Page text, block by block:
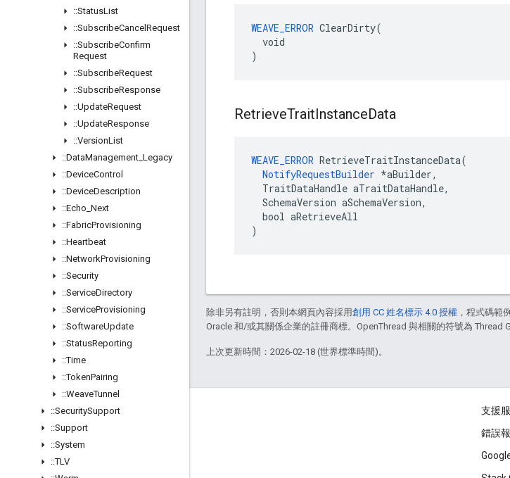
::StatusList
::SubscribeCancel Request
::SubscribeConfirm
Request
::SubscribeRequest
::SubscribeResponse
::UpdateRequest
::UpdateResponse
::VersionList
::DataManagement Legacy
::DeviceControl
::DeviceDescription
::Echo Next
::FabricProvisioning
::Heartbeat
::NetworkProvisioning
::Security
::ServiceDirectory
::ServiceProvisioning
::SoftwareUpdate
::StatusReporting
::Time
::TokenPairing
::WeaveTunnel
::SecuritySupport
::Support
::System
::TLV
WEAVE_ERROR ClearDirty(
  void
)
RetrieveTraitInstanceData
WEAVE_ERROR RetrieveTraitInstanceData(
NotifyRequestBuilder *aBuilder,
  TraitDataHandle aTraitDataHandle,
  SchemaVersion aSchemaVersion,
  bool aRetrieveAll
)
除非另有註明，否則本網頁內容採用創用 CC 姓名標示 4.0 授權 ，程式碼範
Oracle 和/或其關係企業的註冊商標。OpenThread 與相關的符號為 Thread
上次更新時間：2026-02-18 (世界標準時間)。
GitHub
OpenWeave
支援
錯誤